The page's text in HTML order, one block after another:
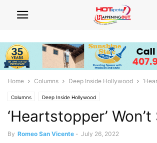
Home Columns Deep Inside Hollywood
Columns Deep Inside Hollywood
‘Heartstopper’
By Romeo San Vicente - July 26, 2022